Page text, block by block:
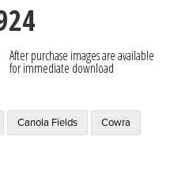
After purchase images are available
for immediate download
Canola Fields Cowra